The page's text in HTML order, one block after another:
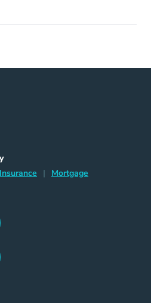
Navigation Link
Insurance Insurance Navigation Link
| Mortgage
Navigation Link
Navigation Link